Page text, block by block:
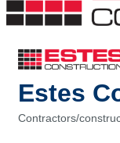
Estes
Contractors/